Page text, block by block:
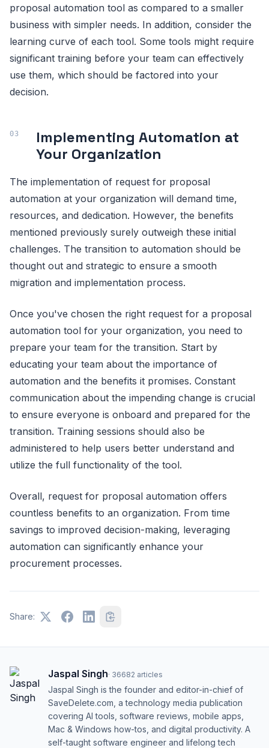
proposal automation tool as compared to a smaller
business with simpler needs. In addition, consider the
learning curve of each tool. Some tools might require
significant training before your team can effectively
use them, which should be factored into your
decision.
Implementing Automation at
Your Organization
The implementation of request for proposal
automation at your organization will demand time,
resources, and dedication. However, the benefits
mentioned previously surely outweigh these initial
challenges. The transition to automation should be
thought out and strategic to ensure a smooth
migration and implementation process.
Once you've chosen the right request for a proposal
automation tool for your organization, you need to
prepare your team for the transition. Start by
educating your team about the importance of
automation and the benefits it promises. Constant
communication about the impending change is crucial
to ensure everyone is onboard and prepared for the
transition. Training sessions should also be
administered to help users better understand and
utilize the full functionality of the tool.
Overall, request for proposal automation offers
countless benefits to an organization. From time
savings to improved decision-making, leveraging
automation can significantly enhance your
procurement processes.
Share:
Jaspal Singh· 36682 articles
Jaspal Singh is the founder and editor-in-chief of
SaveDelete.com, a technology media publication
covering AI tools, software reviews, mobile apps,
Mac & Windows how-tos, and digital productivity. A
self-taught software engineer and lifelong tech